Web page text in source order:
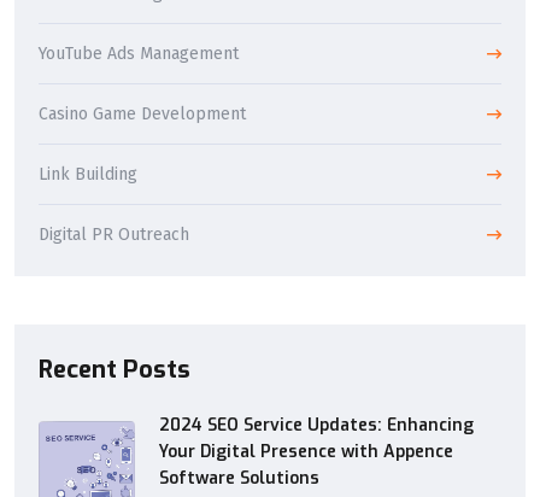
YouTube Ads Management
Casino Game Development
Link Building
Digital PR Outreach
Recent Posts
2024 SEO Service Updates: Enhancing
Your Digital Presence with Appence
Software Solutions